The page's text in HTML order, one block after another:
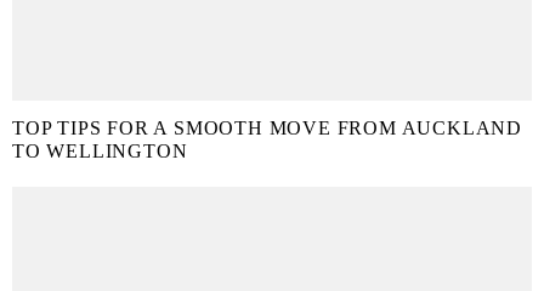
TOP TIPS FOR A SMOOTH MOVE FROM AUCKLAND
TO WELLINGTON